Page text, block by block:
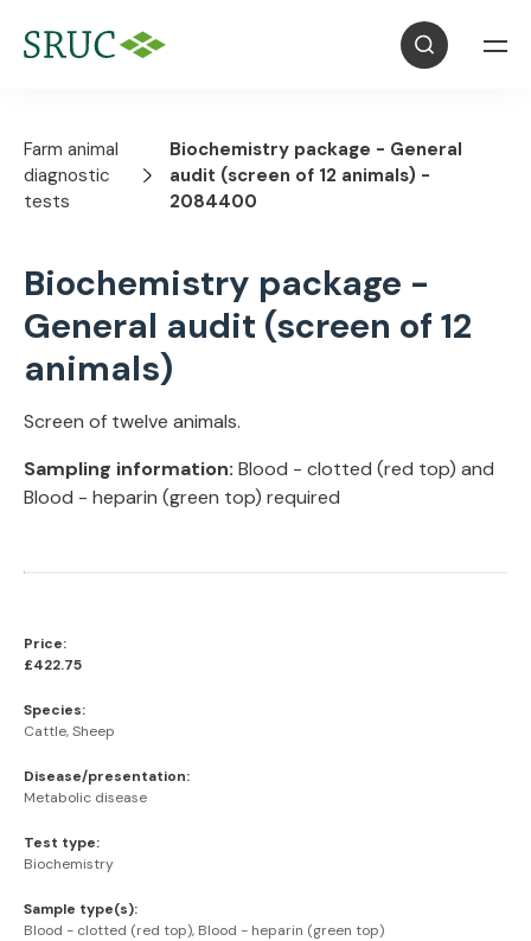
Farm animal
diagnostic
tests
Biochemistry package - General
audit (screen of 12 animals) -
2084400
Biochemistry package -
General audit (screen of 12
animals)
Screen of twelve animals.
Sampling information: Blood - clotted (red top) and
Blood - heparin (green top) required
Price:
£422.75
Species:
Cattle, Sheep
Disease/presentation:
Metabolic disease
Test type:
Biochemistry
Sample type(s):
Blood - clotted (red top), Blood - heparin (green top)